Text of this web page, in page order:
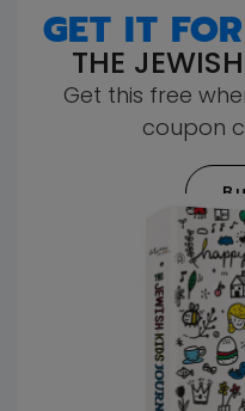
GET IT
THE
Get this free
coupon